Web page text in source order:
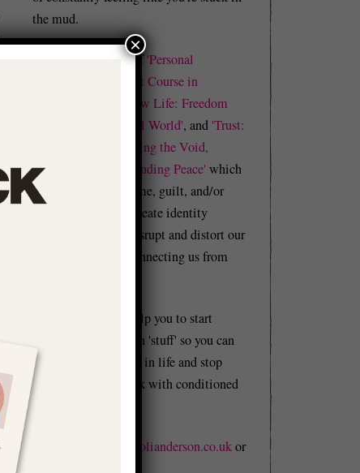
the mud.
I'm also the author of'Personal
Revolutions: A Short Course in
'Shadow Life: Freedom
from BS in an Unreal World', and 'Trust:
A Manual in Becoming the Void,
Building Flow, & Finding Peace' which
explore how our shame, guilt, and/or
trauma cause us to create identity
problems that can disrupt and distort our
whole lives by disconnecting us from
This website will help you to start
figuring out your own 'stuff' so you can
start moving forward in life and stop
holding yourself back with conditioned
hello@olianderson.co.ukor
×